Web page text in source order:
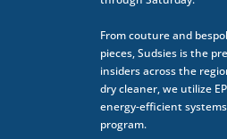
From couture and
pieces, Sudsies is the
insiders across the
dry cleaner, we utilize
energy-efficient
program.